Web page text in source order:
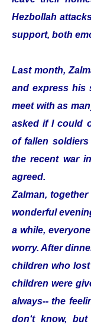
Hezbollah
support, both
Last month,
and express his
meet with as
asked if I could
of fallen
the recent war
agreed.
Zalman,
wonderful
a while,
worry. After
children who
children were
always-- the
don‘t know,